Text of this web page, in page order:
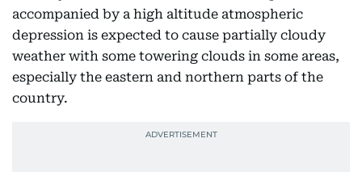
accompanied by a high altitude atmospheric
depression is expected to cause partially cloudy
weather with some towering clouds in some areas,
especially the eastern and northern parts of the
country.